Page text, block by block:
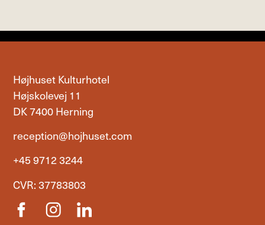
Højhuset Kulturhotel
Højskolevej 11
DK 7400 Herning
reception@hojhuset.com
+45 9712 3244
CVR: 37783803